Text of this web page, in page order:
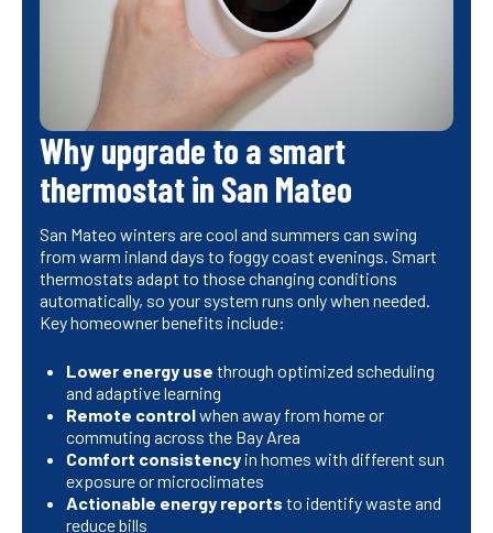
Why upgrade to a smart
thermostat in San Mateo
San Mateo winters are cool and summers can swing
from warm inland days to foggy coast evenings. Smart
thermostats adapt to those changing conditions
automatically, so your system runs only when needed.
Key homeowner benefits include:
Lower energy use through optimized scheduling
and adaptive learning
Remote controlwhen away from home or
commuting across the Bay Area
Comfort consistency in homes with different sun
exposure or microclimates
Actionable energy reports to identify waste and
reduce bills